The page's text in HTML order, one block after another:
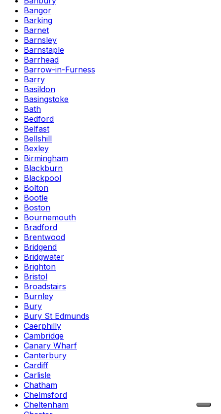
Bangor
Barking
Barnet
Barnsley
Barnstaple
Barrhead
Barrow-in-Furness
Barry
Basildon
Basingstoke
Bath
Bedford
Belfast
Bellshill
Bexley
Birmingham
Blackburn
Blackpool
Bolton
Bootle
Boston
Bournemouth
Bradford
Brentwood
Bridgend
Bridgwater
Brighton
Bristol
Broadstairs
Burnley
Bury
Bury St Edmunds
Caerphilly
Cambridge
Canary Wharf
Canterbury
Cardiff
Carlisle
Chatham
Chelmsford
Cheltenham